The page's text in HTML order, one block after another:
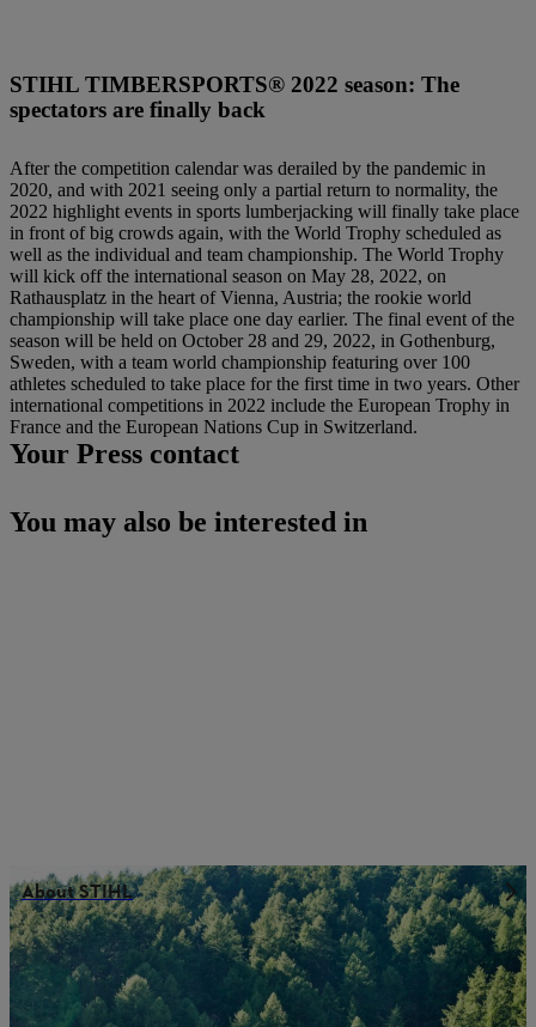
STIHL TIMBERSPORTS® 2022 season: The
spectators are finally back
After the competition calendar was derailed by the pandemic in
2020, and with 2021 seeing only a partial return to normality, the
2022 highlight events in sports lumberjacking will finally take place
in front of big crowds again, with the World Trophy scheduled as
well as the individual and team championship. The World Trophy
will kick off the international season on May 28, 2022, on
Rathausplatz in the heart of Vienna, Austria; the rookie world
championship will take place one day earlier. The final event of the
season will be held on October 28 and 29, 2022, in Gothenburg,
Sweden, with a team world championship featuring over 100
athletes scheduled to take place for the first time in two years. Other
international competitions in 2022 include the European Trophy in
France and the European Nations Cup in Switzerland.
Your Press contact
You may also be interested in
About STIHL